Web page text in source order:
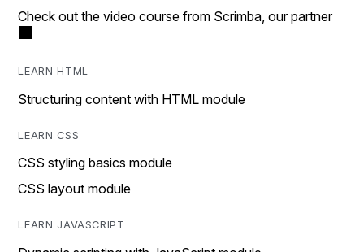
Check out the video course from Scrimba, our partner
LEARN HTML
Structuring content with HTML module
LEARN CSS
CSS styling basics module
CSS layout module
LEARN JAVASCRIPT